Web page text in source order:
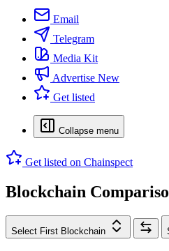
Email
Telegram
Media Kit
Advertise New
Get listed
Collapse menu
Get listed on Chainspect
Blockchain
Select First Blockchain